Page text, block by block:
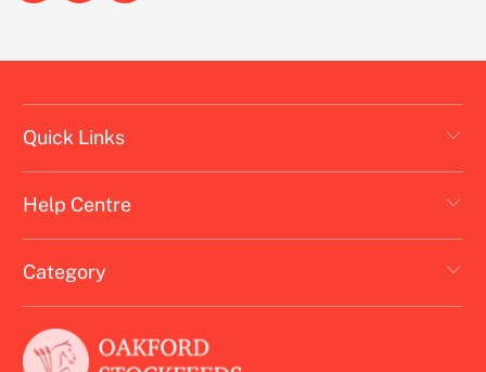
Quick Links
Help Centre
Category